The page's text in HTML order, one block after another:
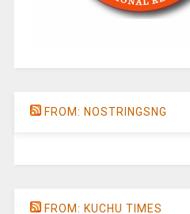
FROM: NOSTRINGSNG
FROM: KUCHU TIMES